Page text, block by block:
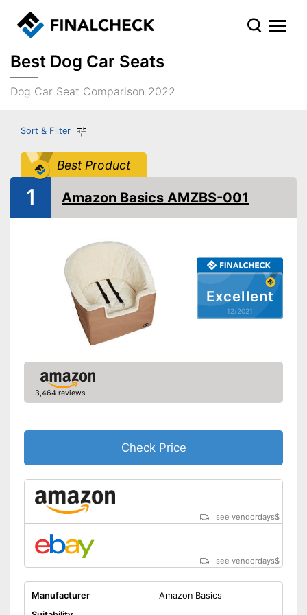
Best Dog Car Seats
Dog Car Seat Comparison 2022
Sort & Filter
Best Product
Excellent
12/2021
1 Amazon Basics AMZBS-001
3,464 reviews
Check Price
see vendordays$
see vendordays$
Manufacturer
Amazon Basics